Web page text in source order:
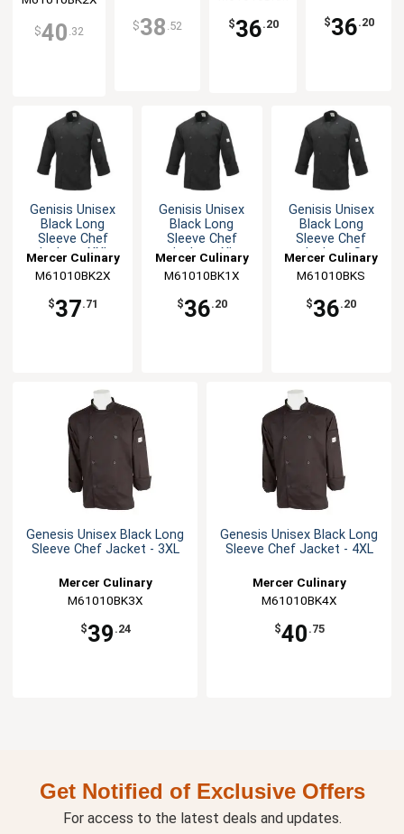
$40 .32 $38 .52 $36.20 $36.20
Genisis Unisex
Black Long
Sleeve Chef
Jacket - XXL
Mercer Culinary
M61010BK2X
$37.71
Genisis Unisex
Black Long
Sleeve Chef
Jacket - XL
Mercer Culinary
M61010BK1X
$36.20
Genisis Unisex
Black Long
Sleeve Chef
Jacket - S
Mercer Culinary
M61010BKS
$36.20
Genesis Unisex Black Long
Sleeve Chef Jacket - 3XL
Mercer Culinary
M61010BK3X
$39 .24
Genesis Unisex Black Long
Sleeve Chef Jacket - 4XL
Mercer Culinary
M61010BK4X
$40 .75
Get Notified of Exclusive Offers
For access to the latest deals and updates.